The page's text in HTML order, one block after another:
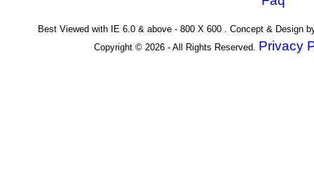
Best Viewed with IE 6.0 & above - 800 X 600 . Concept & Design
Copyright © 2026 - All Rights Reserved. Privacy